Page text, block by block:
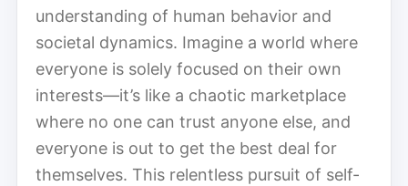
understanding of human behavior and
societal dynamics. Imagine a world where
everyone is solely focused on their own
interests—it’s like a chaotic marketplace
where no one can trust anyone else, and
everyone is out to get the best deal for
themselves. This relentless pursuit of self-